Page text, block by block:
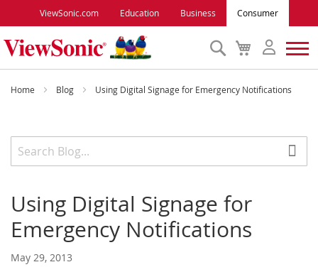
ViewSonic.com Education Business Consumer
My
Cart
Search
Monitors
Outlet
ViewSonic Rewards
Home Blog Using Digital Signage for Emergency Notifications
Using Digital Signage for
Emergency Notifications
May 29, 2013